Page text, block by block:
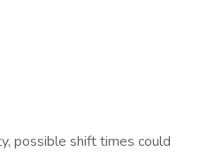
possible shift times could